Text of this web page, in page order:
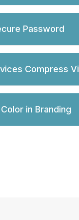
Password
Compress
in Branding